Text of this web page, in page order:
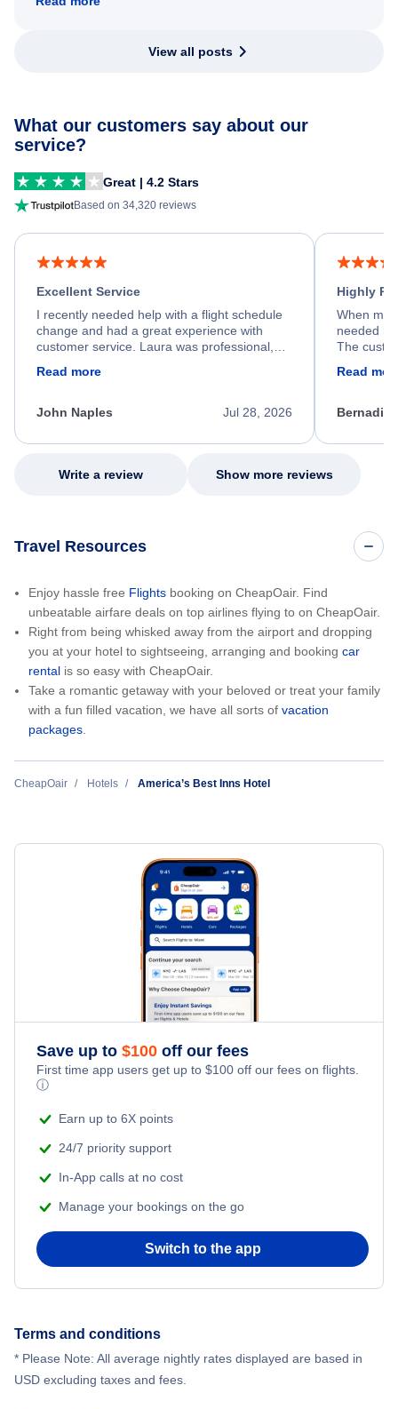
View all posts
What our customers say about our
service?
Great | 4.2 Stars
Based on 34,320 reviews
Excellent Service
I recently needed help with a flight schedule
change and had a great experience with
customer service. Laura was professional,
process. She quickly found a solution and
appreciate her excellent service.
Read more
Jul 28, 2026
John Naples
Highly
When my
needed
The
my issue.
Read
Write a review Show more reviews
Travel Resources
Enjoy hassle free Flights booking on CheapOair. Find
unbeatable airfare deals on top airlines flying to on CheapOair.
Right from being whisked away from the airport and dropping
you at your hotel to sightseeing, arranging and booking car
rental is so easy with CheapOair.
Take a romantic getaway with your beloved or treat your family
with a fun filled vacation, we have all sorts of vacation
packages.
CheapOair Hotels America’s Best Inns Hotel
Save up to $100 off our fees
First time app users get up to $100 off our fees on flights.
ⓘ
Earn up to 6X points
24/7 priority support
In-App calls at no cost
Manage your bookings on the go
Switch to the app
Terms and conditions
* Please Note: All average nightly rates displayed are based in
USD excluding taxes and fees.